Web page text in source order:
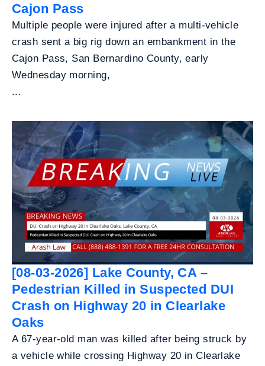
Cajon Pass
Multiple people were injured after a multi-vehicle
crash sent a big rig down an embankment in the
Cajon Pass, San Bernardino County, early
Wednesday morning,
...
[08-03-2026] Lake County, CA –
Pedestrian Killed in Suspected DUI
Crash on Highway 20 in Clearlake
Oaks
A 67-year-old man was killed after being struck by
a vehicle while crossing Highway 20 in Clearlake